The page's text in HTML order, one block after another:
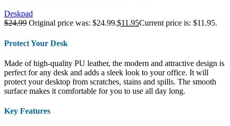
Deskpad
$24.99 Original price was: $24.99.$11.95Current price is: $11.95.
Protect Your Desk
Made of high-quality PU leather, the modern and attractive design is
perfect for any desk and adds a sleek look to your office. It will
protect your desktop from scratches, stains and spills. The smooth
surface makes it comfortable for you to use all day long.
Key Features